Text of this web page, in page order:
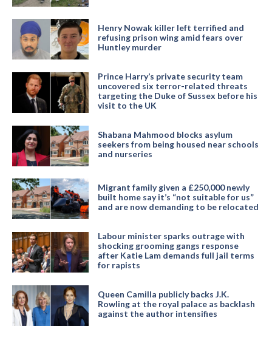
Henry Nowak killer left terrified and
refusing prison wing amid fears over
Huntley murder
Prince Harry’s private security team
uncovered six terror-related threats
targeting the Duke of Sussex before his
visit to the UK
Shabana Mahmood blocks asylum
seekers from being housed near schools
and nurseries
Migrant family given a £250,000 newly
built home say it’s “not suitable for us”
and are now demanding to be relocated
Labour minister sparks outrage with
shocking grooming gangs response
after Katie Lam demands full jail terms
for rapists
Queen Camilla publicly backs J.K.
Rowling at the royal palace as backlash
against the author intensifies